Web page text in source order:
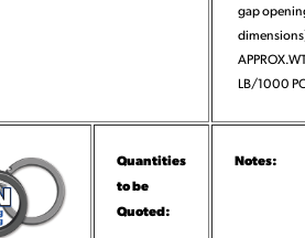
gap
LB/1000
Quantities
to be
Quoted:
Notes: